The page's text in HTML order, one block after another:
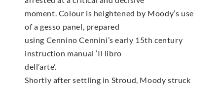
moment. Colour is heightened by Moody’s use
of a gesso panel, prepared
using Cennino Cennini’s early 15th century
instruction manual ‘Il libro
dell’arte’.
Shortly after settling in Stroud, Moody struck